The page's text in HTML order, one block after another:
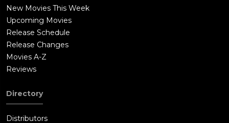
New Movies This Week
Upcoming Movies
Release Schedule
Release Changes
Movies A-Z
Reviews
Directory
Distributors